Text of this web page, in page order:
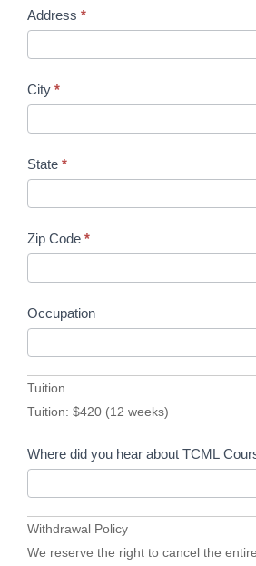
Address *
City *
State *
Zip Code *
Occupation
Tuition
Tuition: $420 (12 weeks)
Where did you hear about TCML
Withdrawal Policy
We reserve the right to cancel the